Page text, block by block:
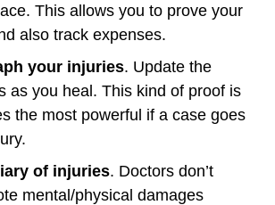
This allows you to prove your
also track expenses.
your injuries. Update the
as you heal. This kind of proof is
the most powerful if a case goes
of injuries. Doctors don’t
mental/physical damages